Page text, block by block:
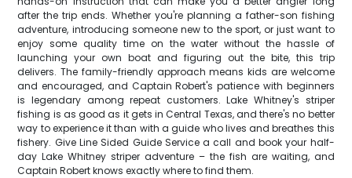
after the trip ends. Whether you're planning a father-son fishing
adventure, introducing someone new to the sport, or just want to
enjoy some quality time on the water without the hassle of
launching your own boat and figuring out the bite, this trip
delivers. The family-friendly approach means kids are welcome
and encouraged, and Captain Robert's patience with beginners
is legendary among repeat customers. Lake Whitney's striper
fishing is as good as it gets in Central Texas, and there's no better
way to experience it than with a guide who lives and breathes this
fishery. Give Line Sided Guide Service a call and book your half-
day Lake Whitney striper adventure – the fish are waiting, and
Captain Robert knows exactly where to find them.